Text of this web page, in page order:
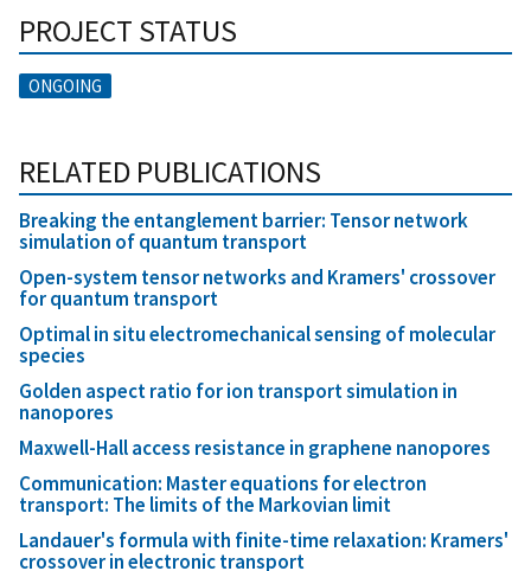
PROJECT STATUS
ONGOING
RELATED PUBLICATIONS
Breaking the entanglement barrier: Tensor network
simulation of quantum transport
Open-system tensor networks and Kramers' crossover
for quantum transport
Optimal in situ electromechanical sensing of molecular
species
Golden aspect ratio for ion transport simulation in
nanopores
Maxwell-Hall access resistance in graphene nanopores
Communication: Master equations for electron
transport: The limits of the Markovian limit
Landauer's formula with finite-time relaxation: Kramers'
crossover in electronic transport